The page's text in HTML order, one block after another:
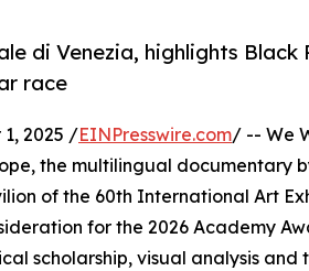
di Venezia, highlights Black
race
1, 2025 /EINPresswire.com/ -- We
the multilingual documentary
of the 60th International Art
for the 2026 Academy
scholarship, visual analysis and